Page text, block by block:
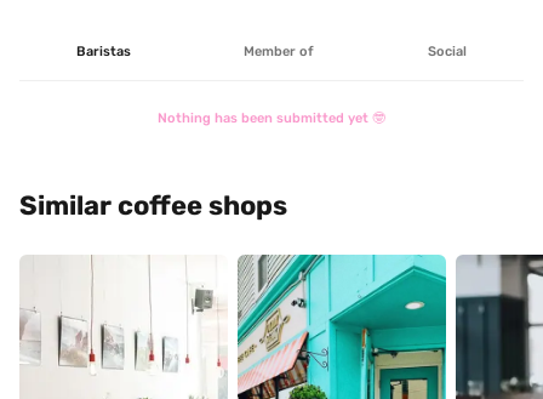
Baristas Member of Social
Nothing has been submitted yet 🤓
Similar coffee shops